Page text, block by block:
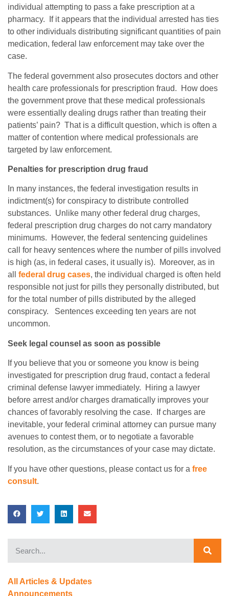
individual attempting to pass a fake prescription at a
pharmacy. If it appears that the individual arrested has ties
to other individuals distributing significant quantities of pain
medication, federal law enforcement may take over the
case.
The federal government also prosecutes doctors and other
health care professionals for prescription fraud. How does
the government prove that these medical professionals
were essentially dealing drugs rather than treating their
patients’ pain? That is a difficult question, which is often a
matter of contention where medical professionals are
targeted by law enforcement.
Penalties for prescription drug fraud
In many instances, the federal investigation results in
indictment(s) for conspiracy to distribute controlled
substances. Unlike many other federal drug charges,
federal prescription drug charges do not carry mandatory
minimums. However, the federal sentencing guidelines
call for heavy sentences where the number of pills involved
is high (as, in federal cases, it usually is). Moreover, as in
all federal drug cases, the individual charged is often held
responsible not just for pills they personally distributed, but
for the total number of pills distributed by the alleged
conspiracy. Sentences exceeding ten years are not
uncommon.
Seek legal counsel as soon as possible
If you believe that you or someone you know is being
investigated for prescription drug fraud, contact a federal
criminal defense lawyer immediately. Hiring a lawyer
before arrest and/or charges dramatically improves your
chances of favorably resolving the case. If charges are
inevitable, your federal criminal attorney can pursue many
avenues to contest them, or to negotiate a favorable
resolution, as the circumstances of your case may dictate.
If you have other questions, please contact us for a free
consult.
All Articles & Updates
Announcements